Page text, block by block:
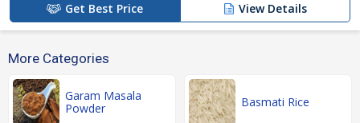
Get Best Price View Details
More Categories
Garam Masala
Powder
Basmati Rice